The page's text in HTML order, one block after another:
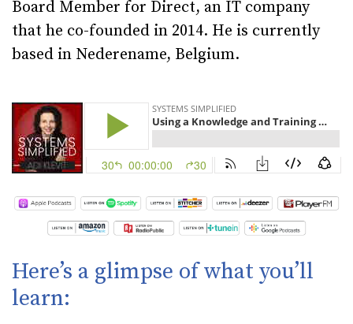
Board Member for Direct, an IT company
that he co-founded in 2014. He is currently
based in Nederename, Belgium.
Here’s a glimpse of what you’ll
learn: